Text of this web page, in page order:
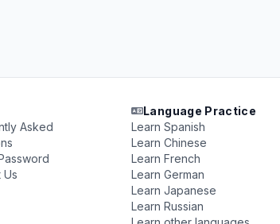
Asked
Us
Language Practice
Learn Spanish
Learn Chinese
Learn French
Learn German
Learn Japanese
Learn Russian